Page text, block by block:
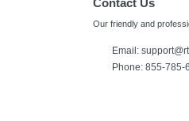
Contact Us
Our friendly and
Email:
Phone: 855-785-